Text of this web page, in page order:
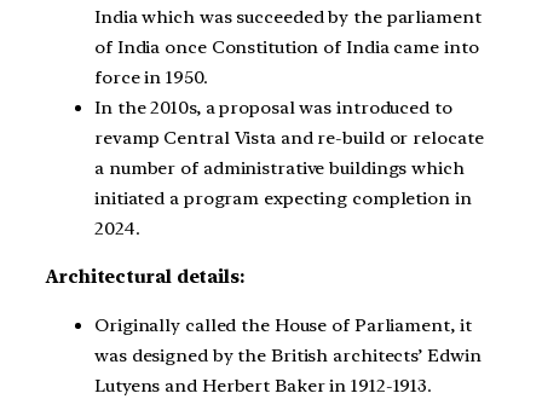
India which was succeeded by the parliament
of India once Constitution of India came into
force in 1950.
In the 2010s, a proposal was introduced to
revamp Central Vista and re-build or relocate
a number of administrative buildings which
initiated a program expecting completion in
2024.
Architectural details:
Originally called the House of Parliament, it
was designed by the British architects’ Edwin
Lutyens and Herbert Baker in 1912-1913.